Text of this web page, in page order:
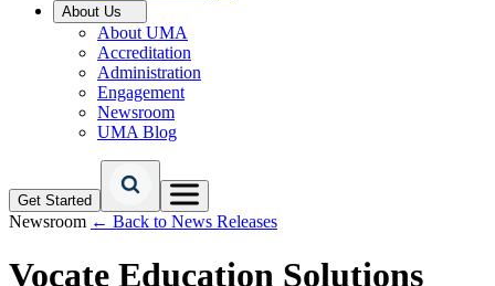
About Us
About UMA
Accreditation
Administration
Engagement
Newsroom
UMA Blog
Get Started
Newsroom ← Back to News Releases
Vocate Education Solutions